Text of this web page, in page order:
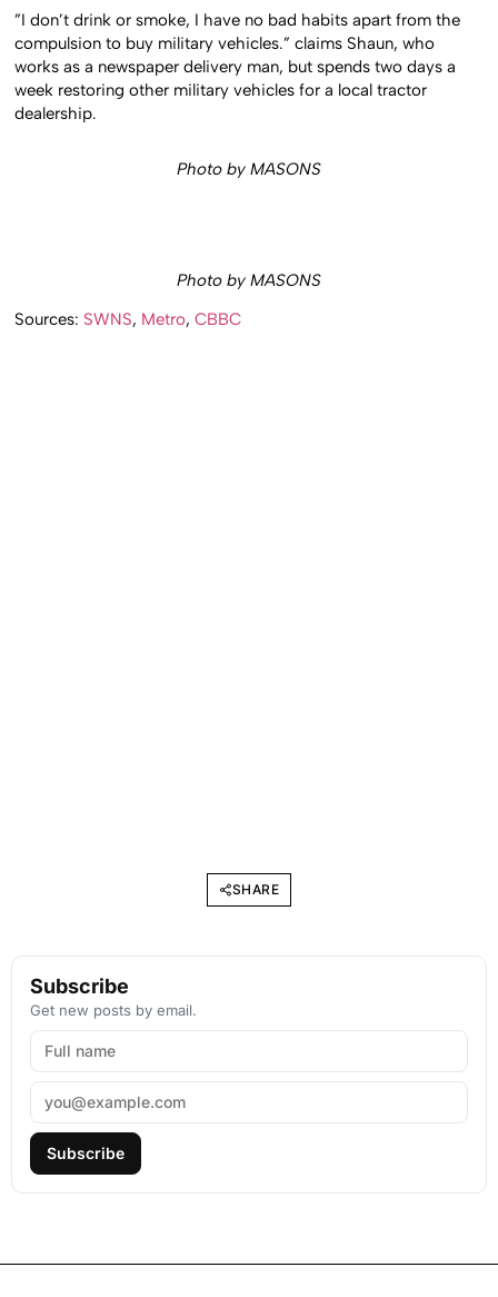
”I don’t drink or smoke, I have no bad habits apart from the
compulsion to buy military vehicles.” claims Shaun, who
works as a newspaper delivery man, but spends two days a
week restoring other military vehicles for a local tractor
dealership.
Photo by MASONS
Photo by MASONS
Sources: SWNS, Metro,CBBC
SHARE
Subscribe
Get new posts by email.
Subscribe